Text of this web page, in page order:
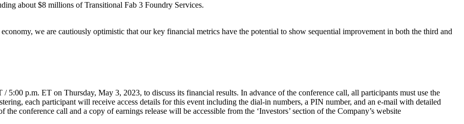
about $8 millions of Transitional Fab 3 Foundry Services.
we are cautiously optimistic that our key financial metrics have the potential to show sequential improvement in both the third and
5:00 p.m. ET on Thursday, May 3, 2023, to discuss its financial results. In advance of the conference call, all participants must use the
each participant will receive access details for this event including the dial-in numbers, a PIN number, and an e-mail with detailed
conference call and a copy of earnings release will be accessible from the ‘Investors’ section of the Company’s website